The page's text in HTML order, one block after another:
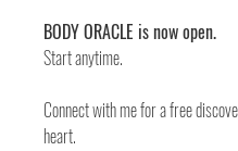
BODY ORACLE is now open.
Start anytime.
Connect with me for a free
heart.